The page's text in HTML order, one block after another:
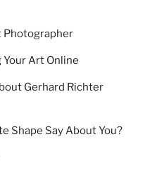
Photographer
Art Online
Gerhard Richter
Shape Say About You?